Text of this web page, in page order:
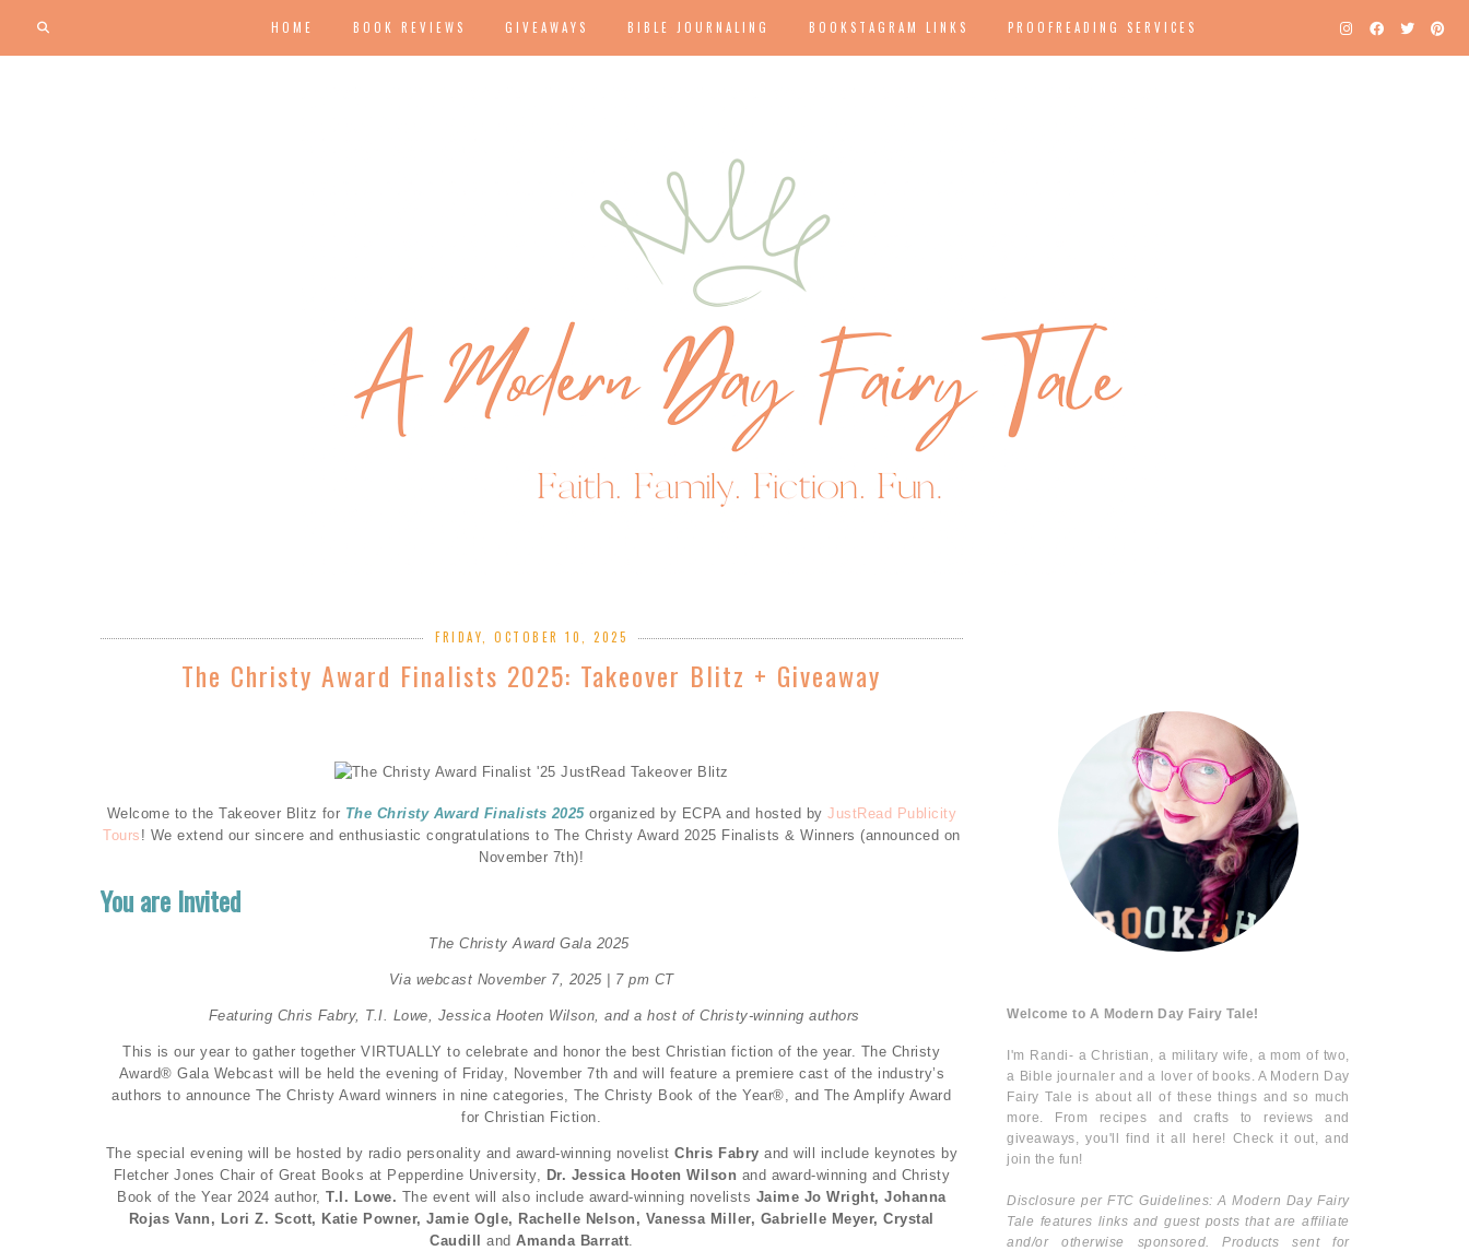
HOME BOOK REVIEWS GIVEAWAYS BIBLE JOURNALING BOOKSTAGRAM LINKS PROOFREADING SERVICES
FRIDAY, OCTOBER 10, 2025
The Christy Award Finalists 2025: Takeover Blitz + Giveaway
Welcome to the Takeover Blitz for The Christy Award Finalists 2025organized by ECPA and hosted byJustRead Publicity
Tours ! We extend our sincere and enthusiastic congratulations to The Christy Award 2025 Finalists & Winners (announced on
November 7th)!
You are Invited
The Christy Award Gala 2025
Via webcast November 7, 2025 | 7 pm CT
Featuring Chris Fabry, T.I. Lowe, Jessica Hooten Wilson, and a host of Christy-winning authors
This is our year to gather together VIRTUALLY to celebrate and honor the best Christian fiction of the year. The Christy
Award® Gala Webcast will be held the evening of Friday, November 7th and will feature a premiere cast of the industry’s
authors to announce The Christy Award winners in nine categories, The Christy Book of the Year®, and The Amplify Award
for Christian Fiction.
The special evening will be hosted by radio personality and award-winning novelistChris Fabry and will include keynotes by
Fletcher Jones Chair of Great Books at Pepperdine University,
Dr. Jessica Hooten Wilson and award-winning and Christy
Book of the Year 2024 author,T.I. Lowe. The event will also include award-winning novelists Jaime Jo Wright, Johanna
Rojas Vann, Lori Z. Scott, Katie Powner, Jamie Ogle, Rachelle Nelson, Vanessa Miller, Gabrielle Meyer, Crystal
Caudill
andAmanda Barratt
Welcome to A Modern Day Fairy Tale!
I'm Randi- a Christian, a military wife, a mom of two,
a Bible journaler and a lover of books. A Modern Day
Fairy Tale is about all of these things and so much
more. From recipes and crafts to reviews and
giveaways, you'll find it all here! Check it out, and
join the fun!
Disclosure per FTC Guidelines: A Modern Day Fairy
Tale features links and guest posts that are affiliate
and/or otherwise sponsored. Products sent for